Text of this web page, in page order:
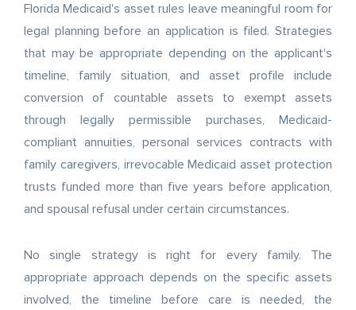
Florida Medicaid's asset rules leave meaningful room for
legal planning before an application is filed. Strategies
that may be appropriate depending on the applicant's
timeline, family situation, and asset profile include
conversion of countable assets to exempt assets
through legally permissible purchases, Medicaid-
compliant annuities, personal services contracts with
family caregivers, irrevocable Medicaid asset protection
trusts funded more than five years before application,
and spousal refusal under certain circumstances.
No single strategy is right for every family. The
appropriate approach depends on the specific assets
involved, the timeline before care is needed, the